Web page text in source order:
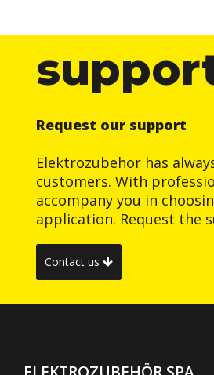
Request our support
Elektrozubehör has
customers. With
accompany you in
application. Request the
Contact us